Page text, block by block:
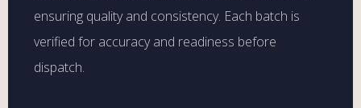
ensuring quality and consistency. Each batch is
verified for accuracy and readiness before
dispatch.